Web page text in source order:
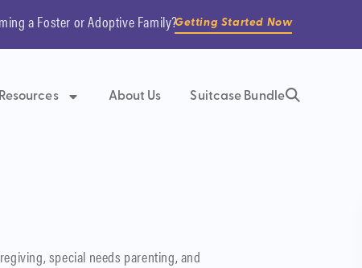
a Foster or Adoptive Family?Getting Started Now
Resources About Us Suitcase Bundle
special needs parenting, and